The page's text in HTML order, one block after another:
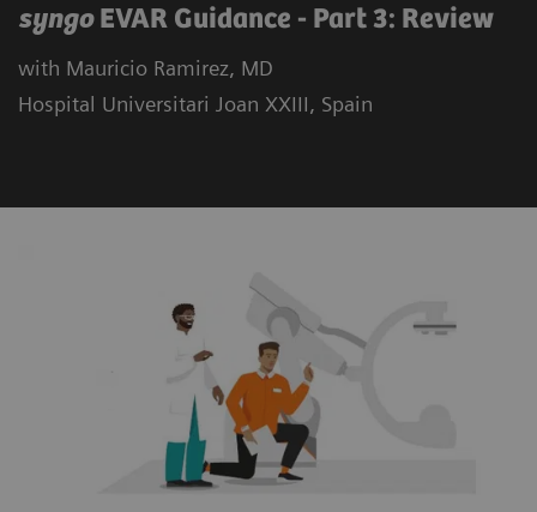
syngoEVAR Guidance - Part 3: Review
with Mauricio Ramirez, MD
Hospital Universitari Joan XXIII, Spain